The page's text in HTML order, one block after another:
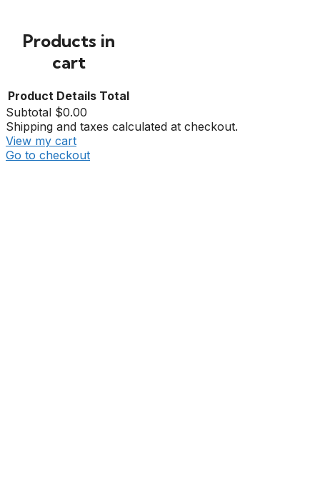
Products in
cart
Product Details Total
Subtotal $0.00
Shipping and taxes calculated at checkout.
View my cart
Go to checkout